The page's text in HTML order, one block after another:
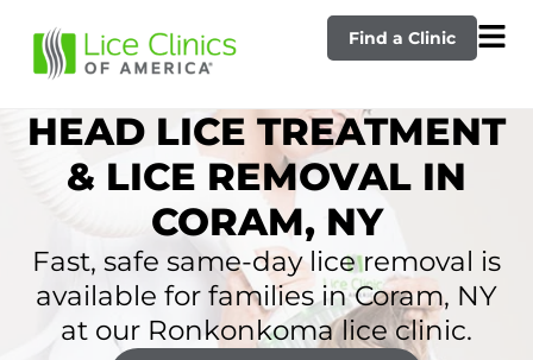
Find a Clinic
HEAD LICE TREATMENT
& LICE REMOVAL IN
CORAM, NY
Fast, safe same-day lice removal is
available for families in Coram, NY
at our Ronkonkoma lice clinic.